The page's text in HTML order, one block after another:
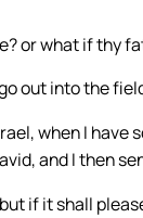
or what if thy
out into the
when I
and I then
if it shall